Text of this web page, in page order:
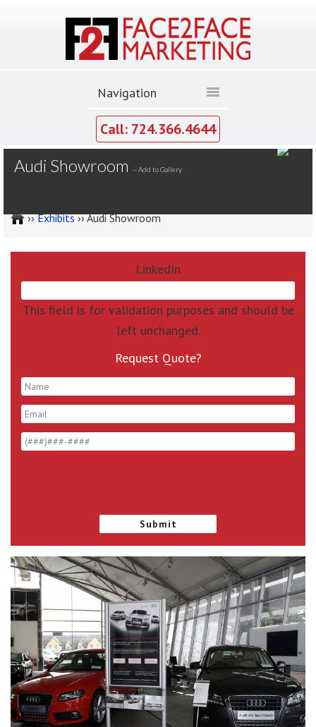
Call: 724.366.4644
Audi Showroom --Add to Gallery
››Exhibits›› Audi Showroom
LinkedIn
This field is for validation purposes and should be
left unchanged.
Request Quote?